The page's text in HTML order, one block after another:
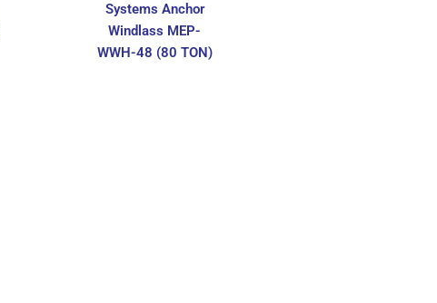
Systems Anchor
Windlass MEP-
WWH-48 (80 TON)